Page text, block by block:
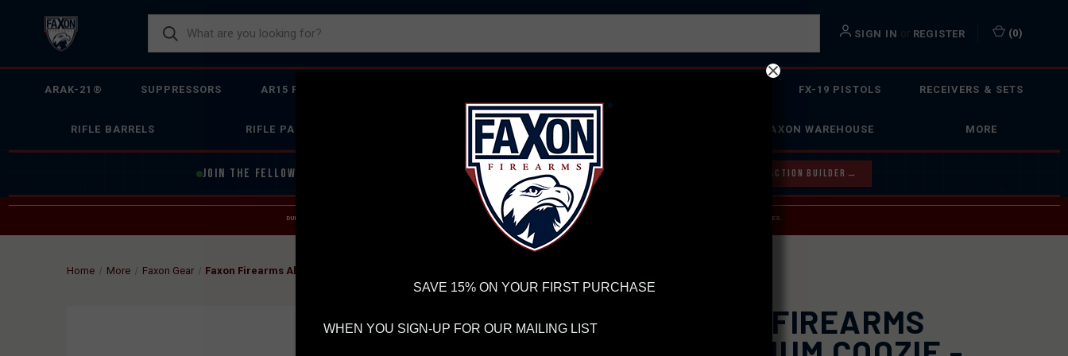
SIGN IN or REGISTER (0)
ARAK-21® SUPPRESSORS AR15 FIREARMS FX-19 PISTOLS RECEIVERS & SETS
RIFLE BARRELS RIFLE PARTS PISTOL BARRELS FAXON WAREHOUSE MORE
JOIN THE FELLOWSHIP OF WE'RE HIRING→ TRY OUR NEW UPPER BUILDER TRY OUR BOLT ACTION BUILDER →
DUE TO INCREASED ORDER VOLUME, PLEASE ALLOW 2-3 EXTRA BUSINESS DAYS FOR ORDER PROCESSING AND RESPONSES TO CUSTOMER SERVICE INQUIRIES.
UPSAND FEDEX HAVE RELIABLE TRACKING AND FEWER DELAYS THAN USPS.
Home More Faxon Gear Faxon Firearms Aluminum Coozie - Dark Blue
FAXON FIREARMS
SAVE 15% ON YOUR FIRST PURCHASE
WHEN YOU SIGN-UP FOR OUR MAILING LIST